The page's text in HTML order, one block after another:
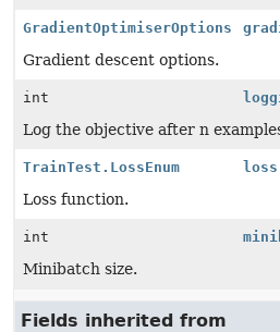
GradientOptimiserOptions
Gradient descent options.
int
Log the objective after n
TrainTest.LossEnum loss
Loss function.
int
Minibatch size.
Fields inherited from